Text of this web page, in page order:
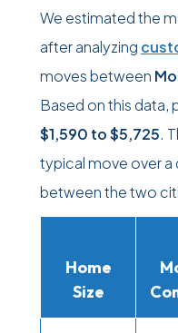
We estimated the
after analyzing
moves between
Based on this data,
$1,590 to$5,725.
typical move over
between the two
Home
Size